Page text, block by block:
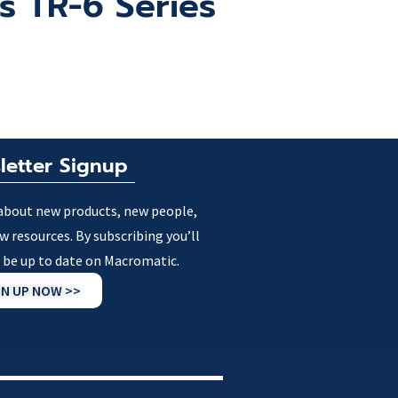
Signup
new products, new people,
resources. By subscribing you’ll
be up to date on Macromatic.
UP NOW >>